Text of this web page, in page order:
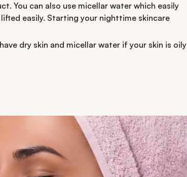
You can also use micellar water which easily
easily. Starting your nighttime skincare
dry skin and micellar water if your skin is oily